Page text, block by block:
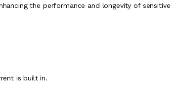
the performance and longevity of sensitive
is built in.